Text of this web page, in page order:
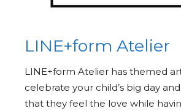
LINE+form Atelier
LINE+form Atelier has themed
celebrate your child’s big day
that they feel the love while